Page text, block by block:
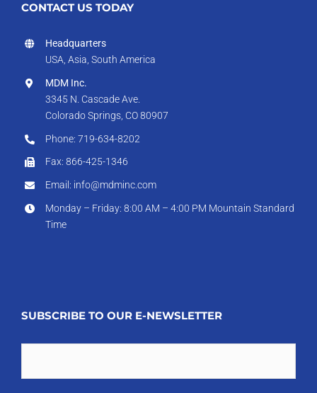
CONTACT US TODAY
Headquarters
USA, Asia, South America
MDM Inc.
3345 N. Cascade Ave.
Colorado Springs, CO 80907
Phone: 719-634-8202
Fax: 866-425-1346
Email: info@mdminc.com
Monday – Friday: 8:00 AM – 4:00 PM Mountain Standard
Time
SUBSCRIBE TO OUR E-NEWSLETTER